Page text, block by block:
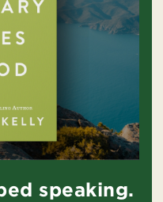
speaking.